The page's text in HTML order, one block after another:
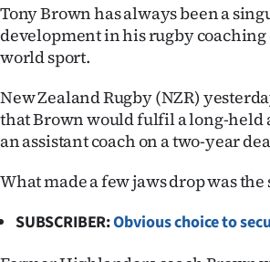
&
SIGN
IN
|
CREATE
Tony Brown has always been a
development in his rugby
world sport.
New Zealand Rugby (NZR)
that Brown would fulfil a long-held
an assistant coach on a two-year
What made a few jaws drop was
SUBSCRIBER:Obvious choice to